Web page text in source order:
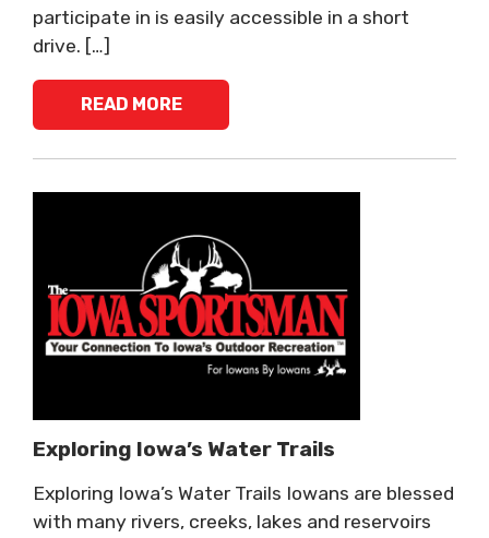
participate in is easily accessible in a short
drive. […]
READ MORE
Exploring Iowa’s Water Trails
Exploring Iowa’s Water Trails Iowans are blessed
with many rivers, creeks, lakes and reservoirs